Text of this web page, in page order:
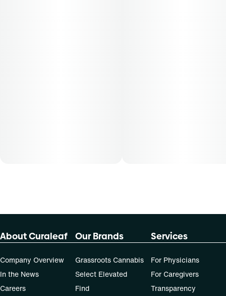
About Curaleaf
Company Overview
In the News
Careers
Our Brands
Grassroots Cannabis
Select Elevated
Find
Services
For Physicians
For Caregivers
Transparency